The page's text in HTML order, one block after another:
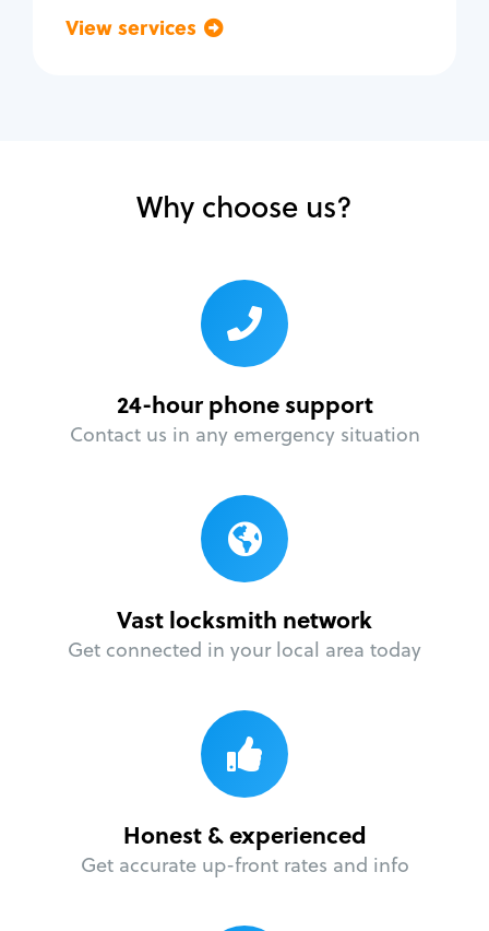
View services
Why choose us?
24-hour phone support
Contact us in any emergency situation
Vast locksmith network
Get connected in your local area today
Honest & experienced
Get accurate up-front rates and info